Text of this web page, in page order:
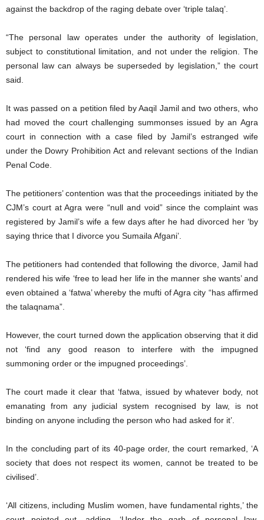
against the backdrop of the raging debate over ‘triple talaq’.
“The personal law operates under the authority of legislation,
subject to constitutional limitation, and not under the religion. The
personal law can always be superseded by legislation,” the court
said.
It was passed on a petition filed by Aaqil Jamil and two others, who
had moved the court challenging summonses issued by an Agra
court in connection with a case filed by Jamil’s estranged wife
under the Dowry Prohibition Act and relevant sections of the Indian
Penal Code.
The petitioners’ contention was that the proceedings initiated by the
CJM’s court at Agra were “null and void” since the complaint was
registered by Jamil’s wife a few days after he had divorced her ‘by
saying thrice that I divorce you Sumaila Afgani’.
The petitioners had contended that following the divorce, Jamil had
rendered his wife ‘free to lead her life in the manner she wants’ and
even obtained a ‘fatwa’ whereby the mufti of Agra city “has affirmed
the talaqnama”.
However, the court turned down the application observing that it did
not ‘find any good reason to interfere with the impugned
summoning order or the impugned proceedings’.
The court made it clear that ‘fatwa, issued by whatever body, not
emanating from any judicial system recognised by law, is not
binding on anyone including the person who had asked for it’.
In the concluding part of its 40-page order, the court remarked, ‘A
society that does not respect its women, cannot be treated to be
civilised’.
‘All citizens, including Muslim women, have fundamental rights,’ the